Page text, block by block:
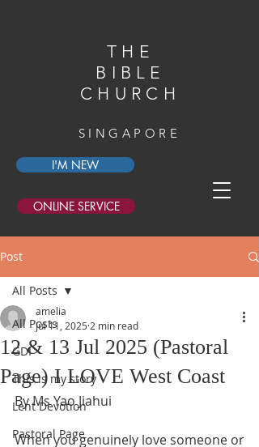
THE
BIBLE
CHURCH
SINGAPORE
I'M NEW
ONLINE SERVICE
Post
All Posts
GDI
This is my story
Lent Devotion
Pastoral Page
All Posts
12 & 13 Jul 2025 (Pastoral
Page) I LOVE West Coast
amelia
Jul 11, 2025 2 min read
By Ms Yao Jiahui
When you genuinely love someone or